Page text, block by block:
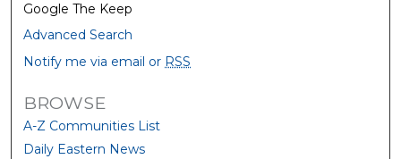
Google The Keep
Advanced Search
Notify me via email or RSS
BROWSE
A-Z Communities List
Daily Eastern News